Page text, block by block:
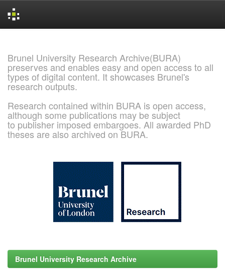
Brunel University Research Archive(BURA)
preserves and enables easy and open access to all
types of digital content. It showcases Brunel's
research outputs.
Research contained within BURA is open access,
although some publications may be subject
to publisher imposed embargoes. All awarded PhD
theses are also archived on BURA.
Brunel University Research Archive